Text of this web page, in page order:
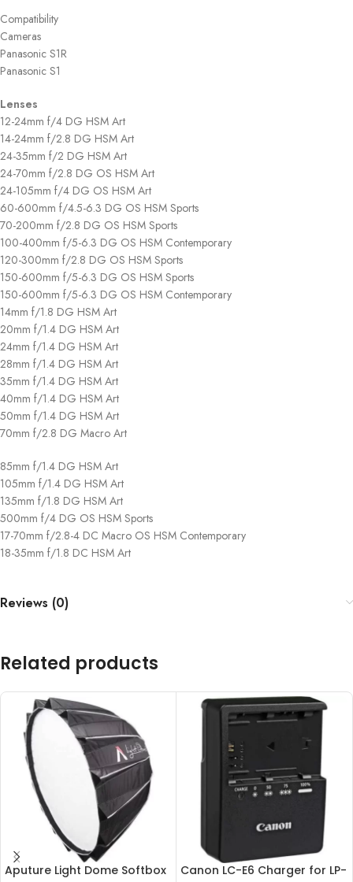
Compatibility
Cameras
Panasonic S1R
Panasonic S1
Lenses
12-24mm f/4 DG HSM Art
14-24mm f/2.8 DG HSM Art
24-35mm f/2 DG HSM Art
24-70mm f/2.8 DG OS HSM Art
24-105mm f/4 DG OS HSM Art
60-600mm f/4.5-6.3 DG OS HSM Sports
70-200mm f/2.8 DG OS HSM Sports
100-400mm f/5-6.3 DG OS HSM Contemporary
120-300mm f/2.8 DG OS HSM Sports
150-600mm f/5-6.3 DG OS HSM Sports
150-600mm f/5-6.3 DG OS HSM Contemporary
14mm f/1.8 DG HSM Art
20mm f/1.4 DG HSM Art
24mm f/1.4 DG HSM Art
28mm f/1.4 DG HSM Art
35mm f/1.4 DG HSM Art
40mm f/1.4 DG HSM Art
50mm f/1.4 DG HSM Art
70mm f/2.8 DG Macro Art
85mm f/1.4 DG HSM Art
105mm f/1.4 DG HSM Art
135mm f/1.8 DG HSM Art
500mm f/4 DG OS HSM Sports
17-70mm f/2.8-4 DC Macro OS HSM Contemporary
18-35mm f/1.8 DC HSM Art
Reviews (0)
Related products
Aputure Light Dome Softbox
Canon LC-E6 Charger for LP-